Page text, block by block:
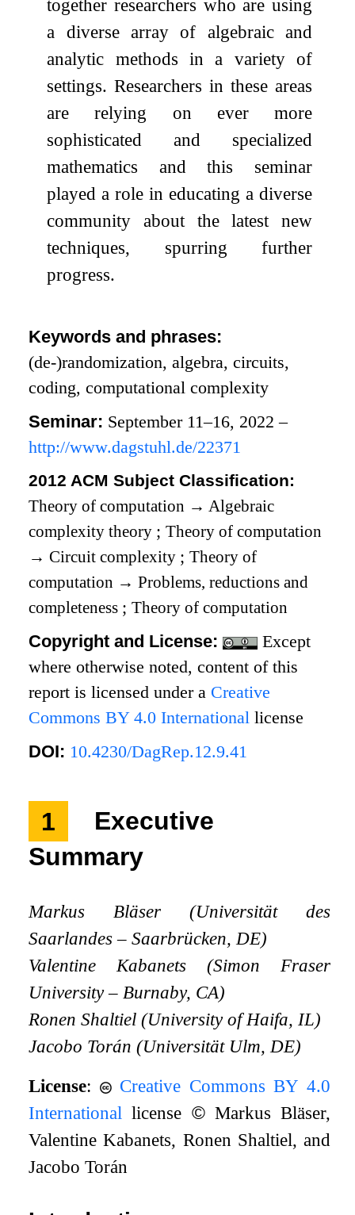
together researchers who are using
a diverse array of algebraic and
analytic methods in a variety of
settings. Researchers in these areas
are relying on ever more
sophisticated and specialized
mathematics and this seminar
played a role in educating a diverse
community about the latest new
techniques, spurring further
progress.
Keywords and phrases:
(de-)randomization, algebra, circuits,
coding, computational complexity
Seminar: September 11–16, 2022 –
http://www.dagstuhl.de/22371
2012 ACM Subject Classification:
Theory of computation → Algebraic
complexity theory ;Theory of computation
→ Circuit complexity ;Theory of
computation → Problems, reductions and
completeness ;Theory of computation
Copyright and License:
Except
where otherwise noted, content of this
report is licensed under a Creative
Commons BY 4.0 International license
DOI: 10.4230/DagRep.12.9.41
1
Executive
Summary
Markus Bläser (Universität des
Saarlandes – Saarbrücken, DE)
Valentine Kabanets (Simon Fraser
University – Burnaby, CA)
Ronen Shaltiel (University of Haifa, IL)
Jacobo Torán (Universität Ulm, DE)
License:
Creative Commons BY 4.0
International license ©Markus Bläser,
Valentine Kabanets, Ronen Shaltiel, and
Jacobo Torán